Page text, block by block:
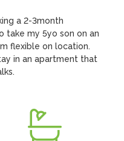
a 2-3month
take my 5yo son on an
flexible on location.
in an apartment that